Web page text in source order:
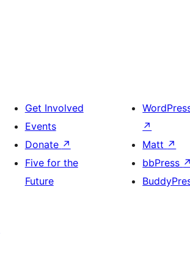
Get Involved
Events
Donate ↗
Five for the
Future
↗
Matt ↗
bbPress ↗